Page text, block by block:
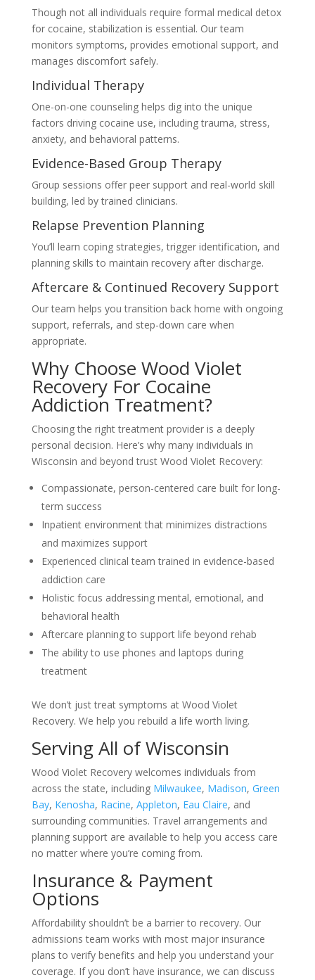
Though not all individuals require formal medical detox
for cocaine, stabilization is essential. Our team
monitors symptoms, provides emotional support, and
manages discomfort safely.
Individual Therapy
One-on-one counseling helps dig into the unique
factors driving cocaine use, including trauma, stress,
anxiety, and behavioral patterns.
Evidence-Based Group Therapy
Group sessions offer peer support and real-world skill
building, led by trained clinicians.
Relapse Prevention Planning
You’ll learn coping strategies, trigger identification, and
planning skills to maintain recovery after discharge.
Aftercare & Continued Recovery Support
Our team helps you transition back home with ongoing
support, referrals, and step-down care when
appropriate.
Why Choose Wood Violet
Recovery For Cocaine
Addiction Treatment?
Choosing the right treatment provider is a deeply
personal decision. Here’s why many individuals in
Wisconsin and beyond trust Wood Violet Recovery:
Compassionate, person-centered care built for long-
term success
Inpatient environment that minimizes distractions
and maximizes support
Experienced clinical team trained in evidence-based
addiction care
Holistic focus addressing mental, emotional, and
behavioral health
Aftercare planning to support life beyond rehab
The ability to use phones and laptops during
treatment
We don’t just treat symptoms at Wood Violet
Recovery. We help you rebuild a life worth living.
Serving All of Wisconsin
Wood Violet Recovery welcomes individuals from
across the state, including Milwaukee, Madison, Green
Bay, Kenosha, Racine, Appleton, Eau Claire, and
surrounding communities. Travel arrangements and
planning support are available to help you access care
no matter where you’re coming from.
Insurance & Payment
Options
Affordability shouldn’t be a barrier to recovery. Our
admissions team works with most major insurance
plans to verify benefits and help you understand your
coverage. If you don’t have insurance, we can discuss